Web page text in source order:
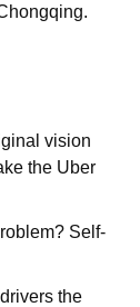
vision
the Uber
Self-
the